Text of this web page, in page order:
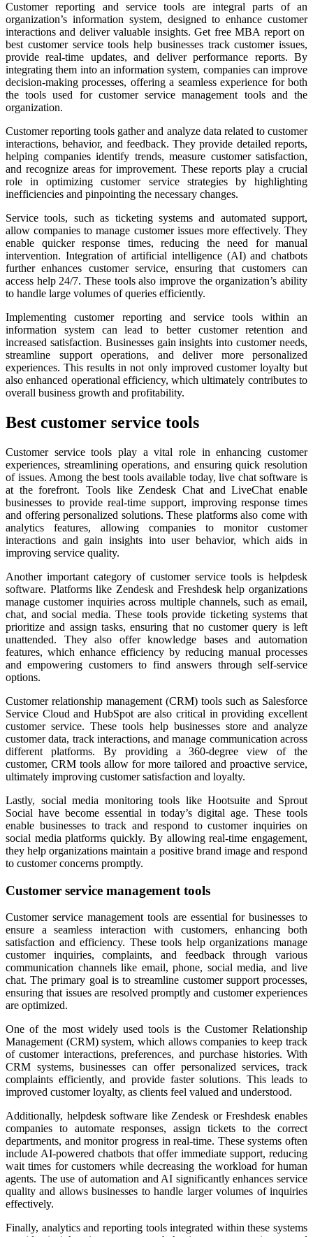
Customer reporting and service tools are integral parts of an
organization’s information system, designed to enhance customer
interactions and deliver valuable insights. Get free MBA report on
best customer service tools help businesses track customer issues,
provide real-time updates, and deliver performance reports. By
integrating them into an information system, companies can improve
decision-making processes, offering a seamless experience for both
the tools used for customer service management tools and the
organization.
Customer reporting tools gather and analyze data related to customer
interactions, behavior, and feedback. They provide detailed reports,
helping companies identify trends, measure customer satisfaction,
and recognize areas for improvement. These reports play a crucial
role in optimizing customer service strategies by highlighting
inefficiencies and pinpointing the necessary changes.
Service tools, such as ticketing systems and automated support,
allow companies to manage customer issues more effectively. They
enable quicker response times, reducing the need for manual
intervention. Integration of artificial intelligence (AI) and chatbots
further enhances customer service, ensuring that customers can
access help 24/7. These tools also improve the organization’s ability
to handle large volumes of queries efficiently.
Implementing customer reporting and service tools within an
information system can lead to better customer retention and
increased satisfaction. Businesses gain insights into customer needs,
streamline support operations, and deliver more personalized
experiences. This results in not only improved customer loyalty but
also enhanced operational efficiency, which ultimately contributes to
overall business growth and profitability.
Best customer service tools
Customer service tools play a vital role in enhancing customer
experiences, streamlining operations, and ensuring quick resolution
of issues. Among the best tools available today, live chat software is
at the forefront. Tools like Zendesk Chat and LiveChat enable
businesses to provide real-time support, improving response times
and offering personalized solutions. These platforms also come with
analytics features, allowing companies to monitor customer
interactions and gain insights into user behavior, which aids in
improving service quality.
Another important category of customer service tools is helpdesk
software. Platforms like Zendesk and Freshdesk help organizations
manage customer inquiries across multiple channels, such as email,
chat, and social media. These tools provide ticketing systems that
prioritize and assign tasks, ensuring that no customer query is left
unattended. They also offer knowledge bases and automation
features, which enhance efficiency by reducing manual processes
and empowering customers to find answers through self-service
options.
Customer relationship management (CRM) tools such as Salesforce
Service Cloud and HubSpot are also critical in providing excellent
customer service. These tools help businesses store and analyze
customer data, track interactions, and manage communication across
different platforms. By providing a 360-degree view of the
customer, CRM tools allow for more tailored and proactive service,
ultimately improving customer satisfaction and loyalty.
Lastly, social media monitoring tools like Hootsuite and Sprout
Social have become essential in today’s digital age. These tools
enable businesses to track and respond to customer inquiries on
social media platforms quickly. By allowing real-time engagement,
they help organizations maintain a positive brand image and respond
to customer concerns promptly.
Customer service management tools
Customer service management tools are essential for businesses to
ensure a seamless interaction with customers, enhancing both
satisfaction and efficiency. These tools help organizations manage
customer inquiries, complaints, and feedback through various
communication channels like email, phone, social media, and live
chat. The primary goal is to streamline customer support processes,
ensuring that issues are resolved promptly and customer experiences
are optimized.
One of the most widely used tools is the Customer Relationship
Management (CRM) system, which allows companies to keep track
of customer interactions, preferences, and purchase histories. With
CRM systems, businesses can offer personalized services, track
complaints efficiently, and provide faster solutions. This leads to
improved customer loyalty, as clients feel valued and understood.
Additionally, helpdesk software like Zendesk or Freshdesk enables
companies to automate responses, assign tickets to the correct
departments, and monitor progress in real-time. These systems often
include AI-powered chatbots that offer immediate support, reducing
wait times for customers while decreasing the workload for human
agents. The use of automation and AI significantly enhances service
quality and allows businesses to handle larger volumes of inquiries
effectively.
Finally, analytics and reporting tools integrated within these systems